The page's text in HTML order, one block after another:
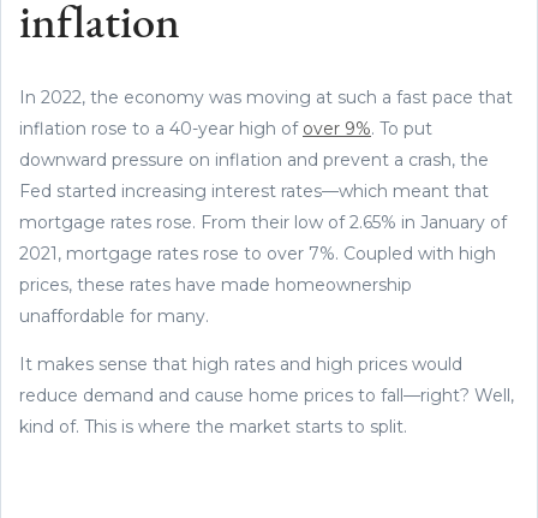
inflation
In 2022, the economy was moving at such a fast pace that
inflation rose to a 40-year high of over 9%. To put
downward pressure on inflation and prevent a crash, the
Fed started increasing interest rates—which meant that
mortgage rates rose. From their low of 2.65% in January of
2021, mortgage rates rose to over 7%. Coupled with high
prices, these rates have made homeownership
unaffordable for many.
It makes sense that high rates and high prices would
reduce demand and cause home prices to fall—right? Well,
kind of. This is where the market starts to split.